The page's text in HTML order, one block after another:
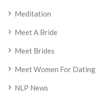
Meditation
Meet A Bride
Meet Brides
Meet Women For Dating
NLP News